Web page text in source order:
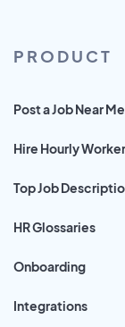
PRODUCT
Post a Job Near Me
Hire Hourly
Top Job
HR Glossaries
Onboarding
Integrations